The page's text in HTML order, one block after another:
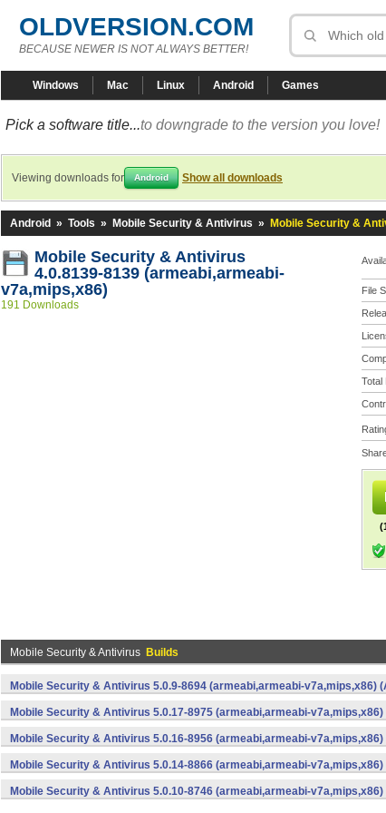
OLDVERSION.COM
BECAUSE NEWER IS NOT ALWAYS BETTER!
Windows Mac Linux Android Games
Pick a software title...to downgrade to the version you love!
Viewing downloads for Android Show all downloads
Android » Tools » Mobile Security & Antivirus » Mobile Security &
Mobile Security & Antivirus
4.0.8139-8139 (armeabi,armeabi-
v7a,mips,x86)
191 Downloads
File
Total
Mobile Security & Antivirus Builds
Mobile Security & Antivirus 5.0.9-8694 (armeabi,armeabi-v7a,mips,x86)
Mobile Security & Antivirus 5.0.17-8975 (armeabi,armeabi-
Mobile Security & Antivirus 5.0.16-8956 (armeabi,armeabi-
Mobile Security & Antivirus 5.0.14-8866 (armeabi,armeabi-
Mobile Security & Antivirus 5.0.10-8746 (armeabi,armeabi-